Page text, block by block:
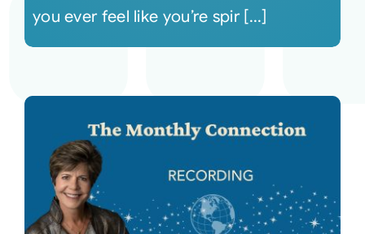
you ever feel like you’re spir [...]